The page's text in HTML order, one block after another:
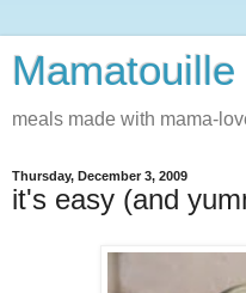
Mamatouille
meals made with mama-
Thursday, December 3, 2009
it's easy (and